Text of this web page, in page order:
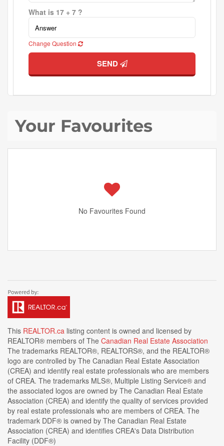
What is 17 + 7 ?
Change Question
SEND
Your Favourites
No Favourites Found
This REALTOR.ca listing content is owned and licensed by
REALTOR® members of The Canadian Real Estate Association
The trademarks REALTOR®, REALTORS®, and the REALTOR®
logo are controlled by The Canadian Real Estate Association
(CREA) and identify real estate professionals who are members
of CREA. The trademarks MLS®, Multiple Listing Service® and
the associated logos are owned by The Canadian Real Estate
Association (CREA) and identify the quality of services provided
by real estate professionals who are members of CREA. The
trademark DDF® is owned by The Canadian Real Estate
Association (CREA) and identifies CREA's Data Distribution
Facility (DDF®)